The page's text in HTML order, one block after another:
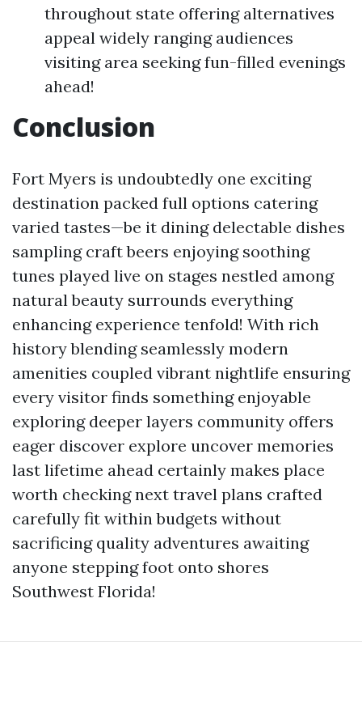
throughout state offering alternatives
appeal widely ranging audiences
visiting area seeking fun-filled evenings
ahead!
Conclusion
Fort Myers is undoubtedly one exciting
destination packed full options catering
varied tastes—be it dining delectable dishes
sampling craft beers enjoying soothing
tunes played live on stages nestled among
natural beauty surrounds everything
enhancing experience tenfold! With rich
history blending seamlessly modern
amenities coupled vibrant nightlife ensuring
every visitor finds something enjoyable
exploring deeper layers community offers
eager discover explore uncover memories
last lifetime ahead certainly makes place
worth checking next travel plans crafted
carefully fit within budgets without
sacrificing quality adventures awaiting
anyone stepping foot onto shores
Southwest Florida!